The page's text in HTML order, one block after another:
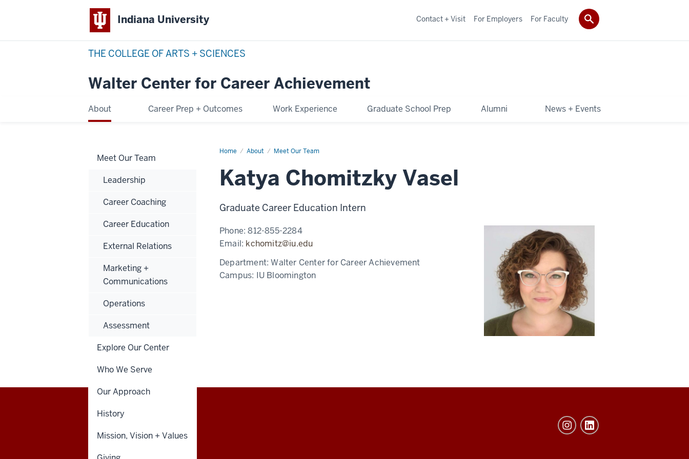
Indiana University
THE COLLEGE OF ARTS + SCIENCES
Walter Center for Career Achievement
About Career Prep + Outcomes Work Experience Graduate School Prep Alumni News + Events
Contact + Visit For Employers For Faculty
Home About Meet Our Team
Katya
Katya Chomitzky Vasel
Graduate Career Education Intern
Phone:812-855-2284
Email: kchomitz@iu.edu
Department:Walter Center for Career Achievement
Campus: IU Bloomington
Meet Our Team
Leadership
Career Coaching
Career Education
External Relations
Marketing +
Communications
Operations
Assessment
Explore Our Center
Who We Serve
Our Approach
History
Mission, Vision + Values
Walter
Center